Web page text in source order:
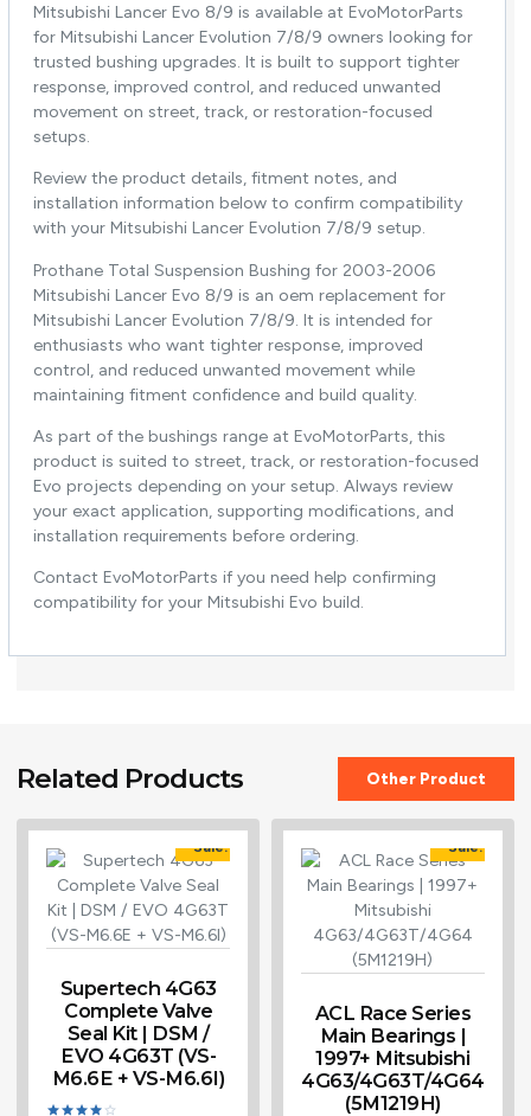
Mitsubishi Lancer Evo 8/9 is available at EvoMotorParts
for Mitsubishi Lancer Evolution 7/8/9 owners looking for
trusted bushing upgrades. It is built to support tighter
response, improved control, and reduced unwanted
movement on street, track, or restoration-focused
setups.
Review the product details, fitment notes, and
installation information below to confirm compatibility
with your Mitsubishi Lancer Evolution 7/8/9 setup.
Prothane Total Suspension Bushing for 2003-2006
Mitsubishi Lancer Evo 8/9 is an oem replacement for
Mitsubishi Lancer Evolution 7/8/9. It is intended for
enthusiasts who want tighter response, improved
control, and reduced unwanted movement while
maintaining fitment confidence and build quality.
As part of the bushings range at EvoMotorParts, this
product is suited to street, track, or restoration-focused
Evo projects depending on your setup. Always review
your exact application, supporting modifications, and
installation requirements before ordering.
Contact EvoMotorParts if you need help confirming
compatibility for your Mitsubishi Evo build.
Related Products Other Product
Sale!
Supertech 4G63
Complete Valve
Seal Kit | DSM /
EVO 4G63T (VS-
M6.6E + VS-M6.6I)
Sale!
ACL Race Series
Main Bearings |
1997+ Mitsubishi
4G63/4G63T/4G64
(5M1219H)